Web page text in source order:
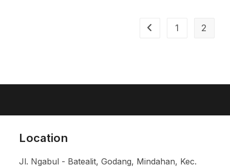
1 2
Location
Jl. Ngabul - Batealit, Godang, Mindahan, Kec.